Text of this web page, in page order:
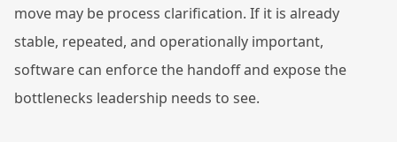
move may be process clarification. If it is already
stable, repeated, and operationally important,
software can enforce the handoff and expose the
bottlenecks leadership needs to see.